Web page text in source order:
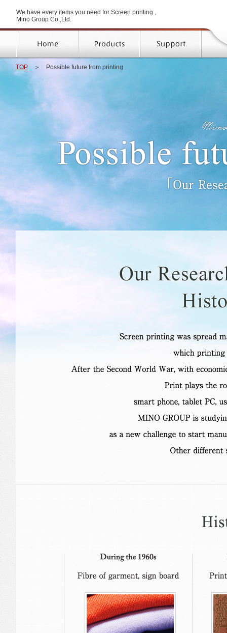
We have every items you need for Screen printing ,
Mino Group Co.,Ltd.
TOP ＞ Possible future from printing